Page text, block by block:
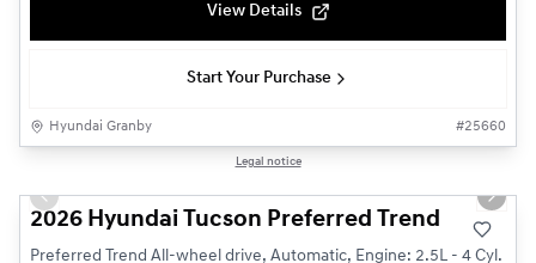
View Details
Start Your Purchase
Hyundai Granby #25660
Legal notice
Previous slide Next
2026 Hyundai Tucson Preferred Trend
Preferred Trend All-wheel drive, Automatic, Engine: 2.5L - 4 Cyl.